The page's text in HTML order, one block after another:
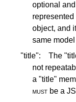
optional
object, and
same
"title":
The
not
a "title"
must be a